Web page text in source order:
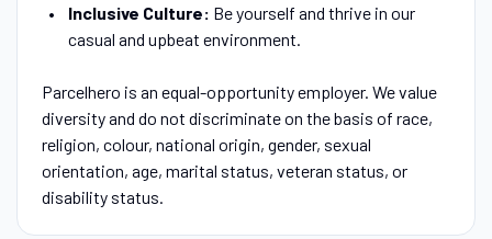
Inclusive Culture: Be yourself and thrive in our
casual and upbeat environment.
Parcelhero is an equal-opportunity employer. We value
diversity and do not discriminate on the basis of race,
religion, colour, national origin, gender, sexual
orientation, age, marital status, veteran status, or
disability status.